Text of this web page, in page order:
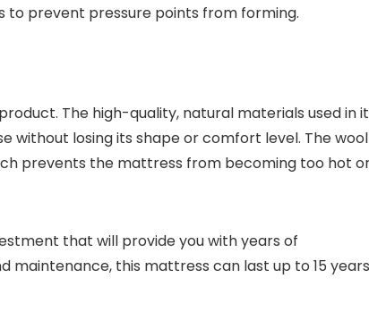
to prevent pressure points from forming.
product. The high-quality, natural materials used in
without losing its shape or comfort level. The wool
prevents the mattress from becoming too hot
that will provide you with years of
this mattress can last up to 15